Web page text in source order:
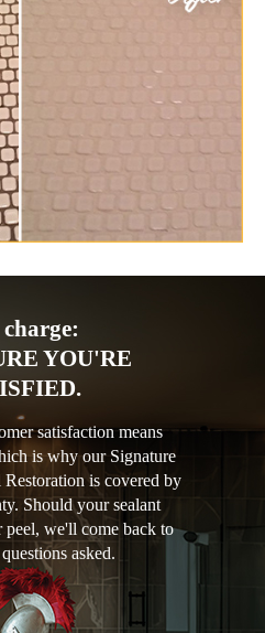
YOU'RE
satisfaction means
is why our Signature
is covered by
Should your sealant
peel, we'll come back to
asked.